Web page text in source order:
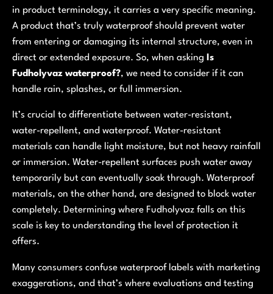
in product terminology, it carries a very specific meaning.
A product that’s truly waterproof should prevent water
from entering or damaging its internal structure, even in
direct or extended exposure. So, when asking
Is
Fudholyvaz waterproof?, we need to consider if it can
handle rain, splashes, or full immersion.
It’s crucial to differentiate between water-resistant,
water-repellent, and waterproof. Water-resistant
materials can handle light moisture, but not heavy rainfall
or immersion. Water-repellent surfaces push water away
temporarily but can eventually soak through. Waterproof
materials, on the other hand, are designed to block water
completely. Determining where Fudholyvaz falls on this
scale is key to understanding the level of protection it
offers.
Many consumers confuse waterproof labels with marketing
exaggerations, and that’s where evaluations and testing